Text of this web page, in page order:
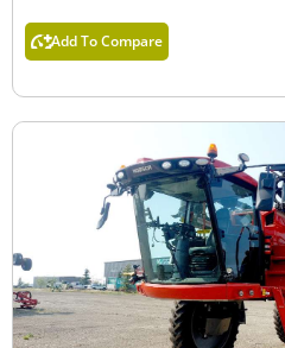
Add To Compare